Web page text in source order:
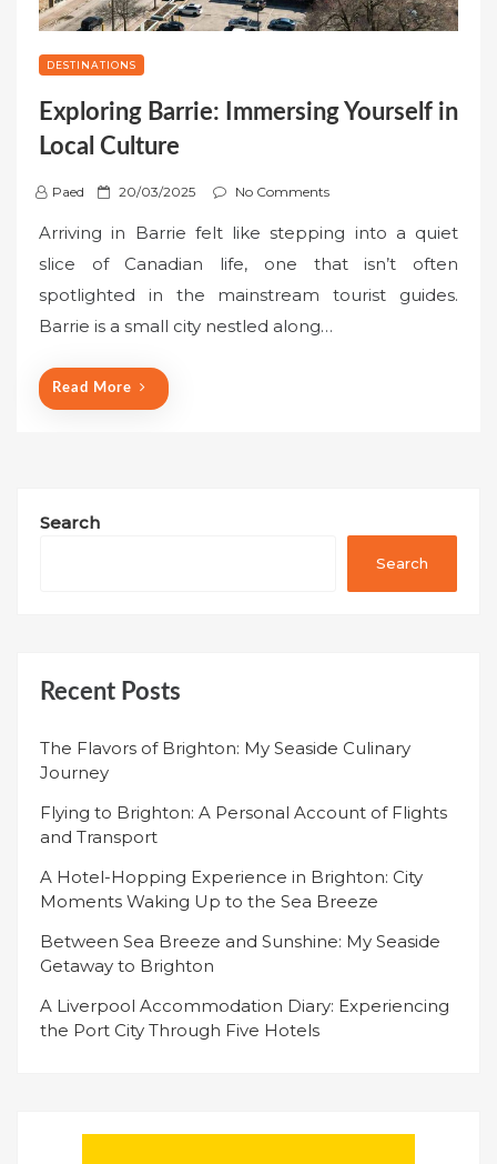
DESTINATIONS
Exploring Barrie: Immersing Yourself in
Local Culture
Paed
P
s
e
d
20/03/2025 No Comments
Arriving in Barrie felt like stepping into a quiet
slice of Canadian life, one that isn’t often
spotlighted in the mainstream tourist guides.
Barrie is a small city nestled along…
Read More
Search
Search
Recent Posts
The Flavors of Brighton: My Seaside Culinary
Journey
Flying to Brighton: A Personal Account of Flights
and Transport
A Hotel-Hopping Experience in Brighton: City
Moments Waking Up to the Sea Breeze
Between Sea Breeze and Sunshine: My Seaside
Getaway to Brighton
A Liverpool Accommodation Diary: Experiencing
the Port City Through Five Hotels